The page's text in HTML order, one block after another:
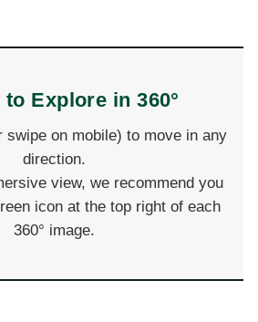
Explore in 360°
swipe on mobile) to move in any
direction.
view, we recommend you
icon at the top right of each
360° image.